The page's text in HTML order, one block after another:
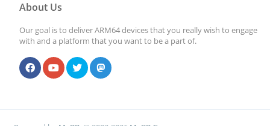
About Us
Our goal is to deliver ARM64 devices that you really wish to engage
with and a platform that you want to be a part of.